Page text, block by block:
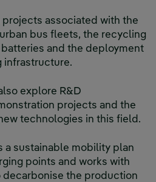
projects associated with the
bus fleets, the recycling
and the deployment
infrastructure.
explore R&D
projects and the
technologies in this field.
a sustainable mobility plan
points and works with
decarbonise the production